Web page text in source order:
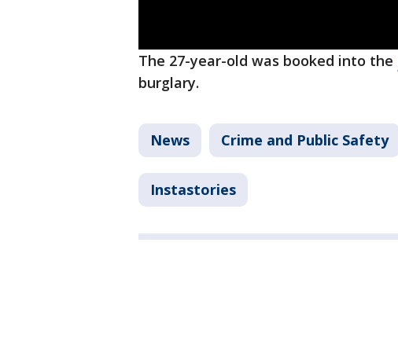
The 27-year-old was booked into the
burglary.
News Crime and Public Safety
Instastories